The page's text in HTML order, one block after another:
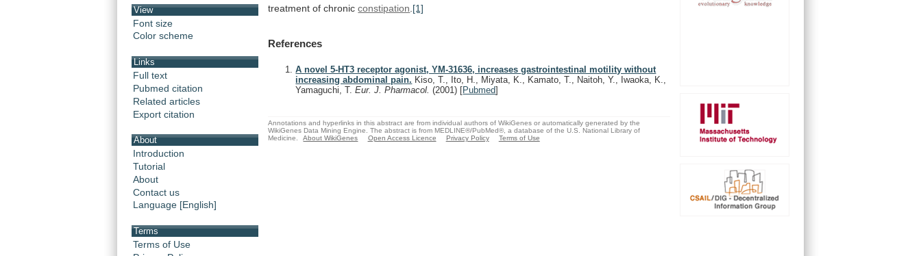
View
Font size
Color scheme
Links
Full text
Pubmed citation
Related articles
Export citation
About
Introduction
Tutorial
About
Contact us
Language [English]
Terms
Terms of Use
treatment of chronic constipation [1]
References
A novel 5-HT3 receptor agonist, YM-31636, increases gastrointestinal motility without
increasing abdominal pain. Kiso, T., Ito, H., Miyata, K., Kamato, T., Naitoh, Y., Iwaoka, K.,
Yamaguchi, T.Eur. J. Pharmacol.(2001) [Pubmed]
Annotations and hyperlinks in this abstract are from individual authors of WikiGenes or automatically generated by the
WikiGenes Data Mining Engine. The abstract is from MEDLINE®/PubMed®, a database of the U.S. National Library of
Medicine.
About WikiGenes Open Access Licence Privacy Policy Terms of Use